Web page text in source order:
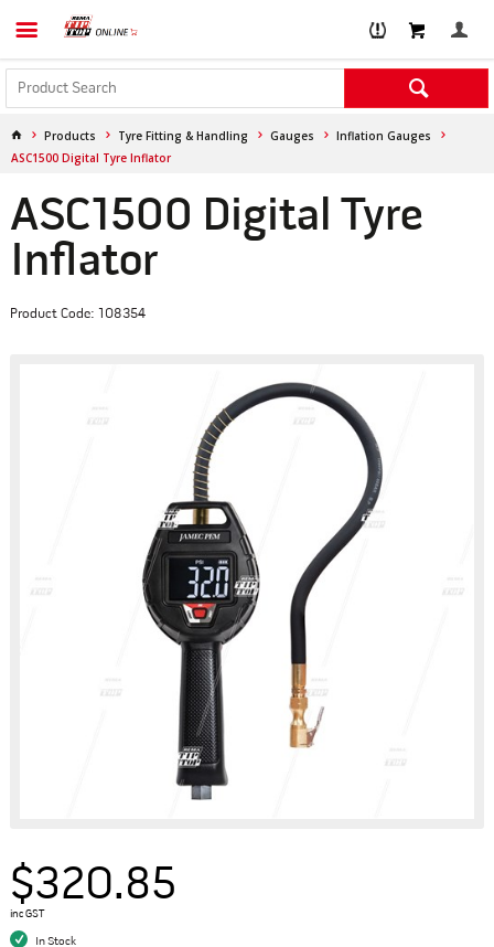
Products Tyre Fitting & Handling Gauges
Inflation Gauges
ASC1500 Digital Tyre Inflator
ASC1500 Digital Tyre
Inflator
Product Code: 108354
$320.85
inc GST
In Stock